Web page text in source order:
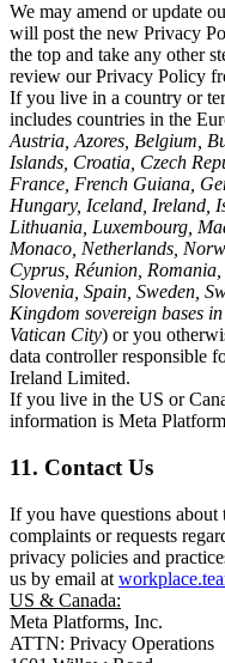
We may amend or update
will post the new Privacy
the top and take any other
review our Privacy Policy
If you live in a country or
includes countries in the
Austria, Azores, Belgium,
Islands, Croatia, Czech
France, French Guiana,
Hungary, Iceland, Ireland,
Lithuania, Luxembourg,
Monaco, Netherlands,
Cyprus, Réunion,
Slovenia, Spain, Sweden,
Kingdom sovereign bases
Vatican City) or you
data controller responsible
Ireland Limited.
If you live in the US or
information is Meta
11. Contact Us
If you have questions
complaints or requests
privacy policies and
us by email at
US & Canada:
Meta Platforms, Inc.
ATTN: Privacy Operations